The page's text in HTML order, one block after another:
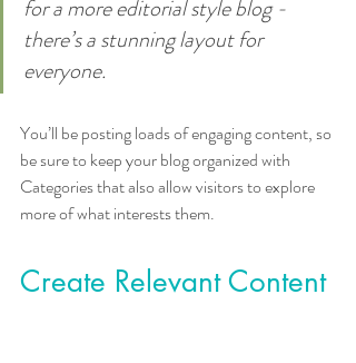
for a more editorial style blog -
there’s a stunning layout for
everyone.
You’ll be posting loads of engaging content, so
be sure to keep your blog organized with
Categories that also allow visitors to explore
more of what interests them.
Create Relevant Content